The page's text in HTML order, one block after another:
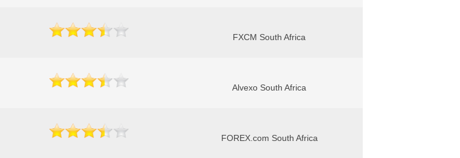
FXCM South Africa
Alvexo South Africa
FOREX.com South Africa